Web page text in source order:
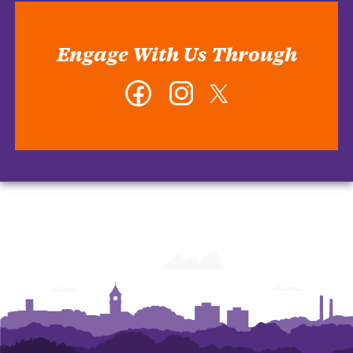
Engage With Us Through
Facebook Instagram